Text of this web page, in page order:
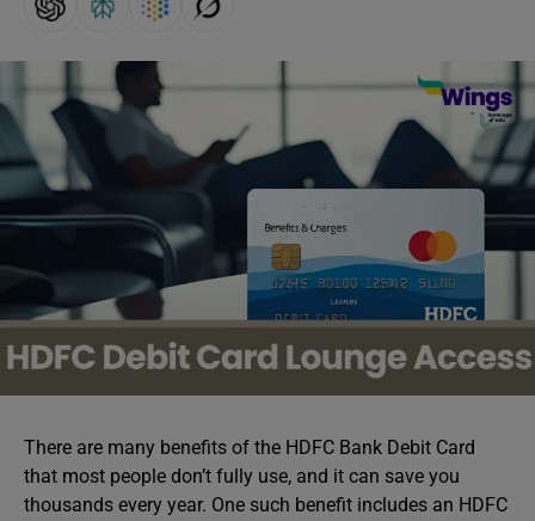
There are many benefits of the HDFC Bank Debit Card
that most people don’t fully use, and it can save you
thousands every year. One such benefit includes an HDFC